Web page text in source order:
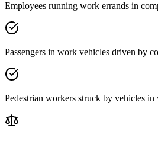
Employees running work errands in
Passengers in work vehicles driven by
Pedestrian workers struck by vehicles in